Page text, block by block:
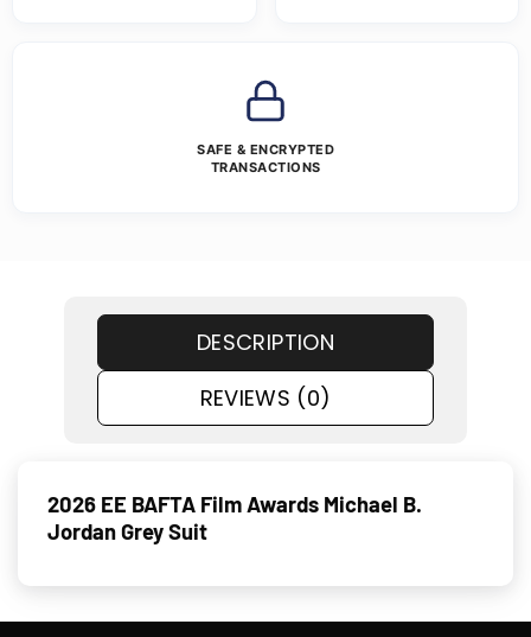
SAFE & ENCRYPTED
TRANSACTIONS
DESCRIPTION
REVIEWS (0)
2026 EE BAFTA Film Awards Michael B.
Jordan Grey Suit